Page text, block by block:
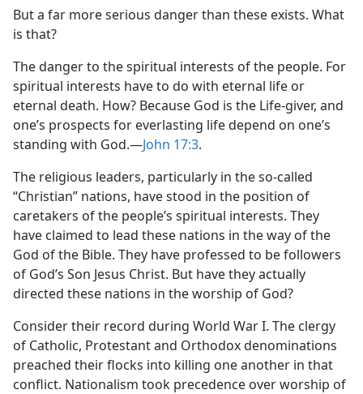
But a far more serious danger than these exists. What
is that?
The danger to the spiritual interests of the people. For
spiritual interests have to do with eternal life or
eternal death. How? Because God is the Life-giver, and
one’s prospects for everlasting life depend on one’s
standing with God.​—John 17:3.
The religious leaders, particularly in the so-called
“Christian” nations, have stood in the position of
caretakers of the people’s spiritual interests. They
have claimed to lead these nations in the way of the
God of the Bible. They have professed to be followers
of God’s Son Jesus Christ. But have they actually
directed these nations in the worship of God?
Consider their record during World War I. The clergy
of Catholic, Protestant and Orthodox denominations
preached their flocks into killing one another in that
conflict. Nationalism took precedence over worship of